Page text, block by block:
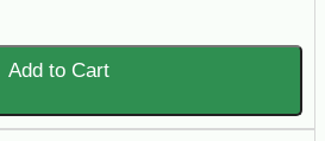
Add to Cart